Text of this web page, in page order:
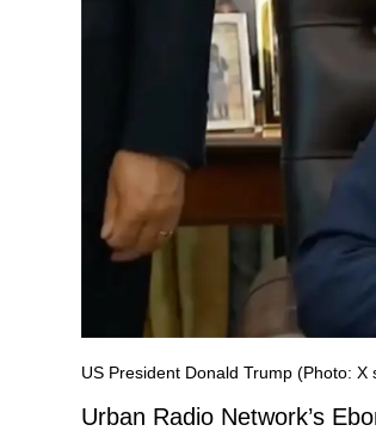
US President Donald Trump (Photo: X
Urban Radio Network’s